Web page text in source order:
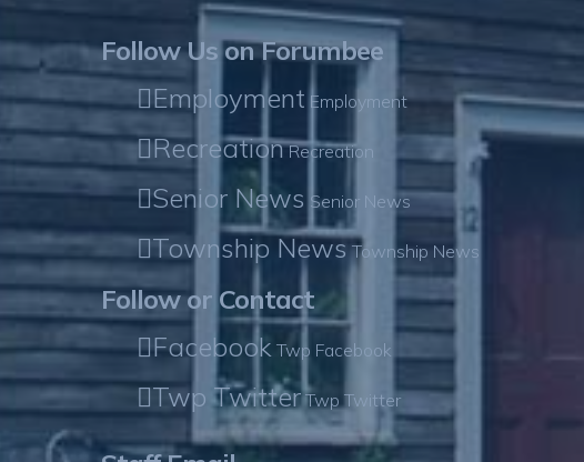
Follow Us on Forumbee
Employment Employment
RecreationRecreation
Senior News Senior News
Township NewsTownship News
Follow or Contact
Facebook Twp Facebook
Twp Twitter Twp Twitter